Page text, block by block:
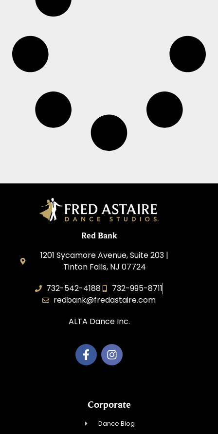
Red Bank
1201 Sycamore Avenue, Suite 203 |
Tinton Falls, NJ 07724
732-542-4188
732-995-8711
redbank@fredastaire.com
ALTA Dance Inc.
Corporate
Dance Blog